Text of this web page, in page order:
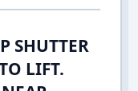
SHUTTER
LIFT.